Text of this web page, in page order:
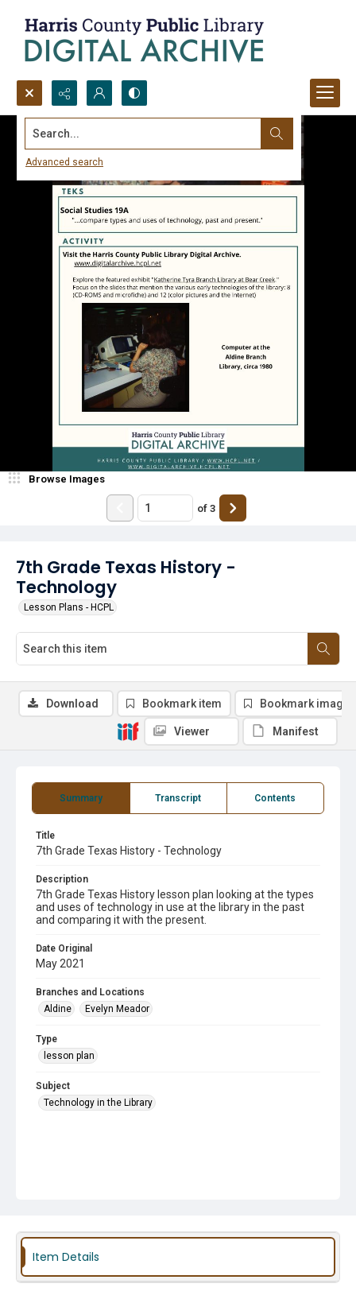
Search...
Advanced search
7th Grade Texas History -
Technology
Lesson Plans - HCPL
Browse Images
of 3
Summary Transcript Contents
Title
7th Grade Texas History - Technology
Description
7th Grade Texas History lesson plan looking at the types
and uses of technology in use at the library in the past
and comparing it with the present.
Date Original
May 2021
Branches and Locations
Aldine
Evelyn Meador
Type
lesson plan
Subject
Technology in the Library
Download Bookmark item Bookmark image
Viewer Manifest
Item Details